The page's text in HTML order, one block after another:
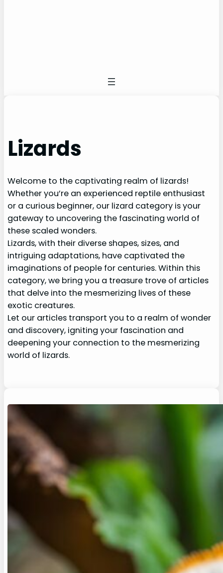
Lizards
Welcome to the captivating realm of lizards!
Whether you’re an experienced reptile enthusiast
or a curious beginner, our lizard category is your
gateway to uncovering the fascinating world of
these scaled wonders.
Lizards, with their diverse shapes, sizes, and
intriguing adaptations, have captivated the
imaginations of people for centuries. Within this
category, we bring you a treasure trove of articles
that delve into the mesmerizing lives of these
exotic creatures.
Let our articles transport you to a realm of wonder
and discovery, igniting your fascination and
deepening your connection to the mesmerizing
world of lizards.